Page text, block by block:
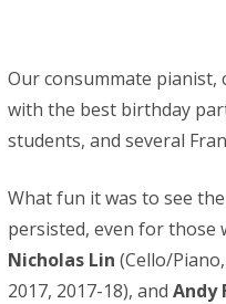
Our consummate pianist,
with the best birthday
students, and several
What fun it was to see
persisted, even for those
Nicholas Lin (Cello/
2017, 2017-18), and Andy